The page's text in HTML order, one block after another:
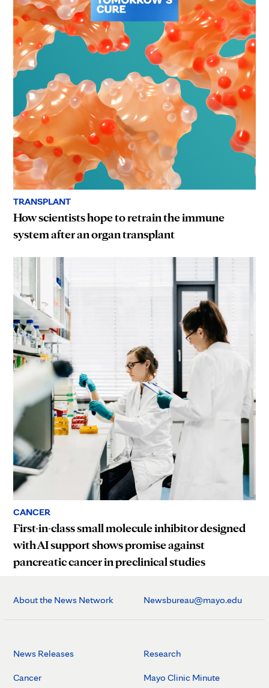
TRANSPLANT
How scientists hope to retrain the immune
system after an organ transplant
CANCER
First-in-class small molecule inhibitor designed
with AI support shows promise against
pancreatic cancer in preclinical studies
About the News Network Newsbureau@mayo.edu
News Releases
Cancer
Research
Mayo Clinic Minute